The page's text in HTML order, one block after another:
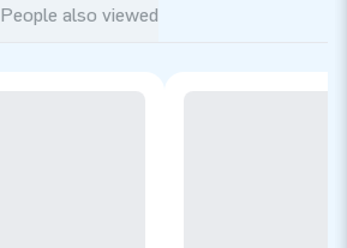
People also viewed